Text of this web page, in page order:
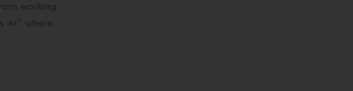
working
AI”, where